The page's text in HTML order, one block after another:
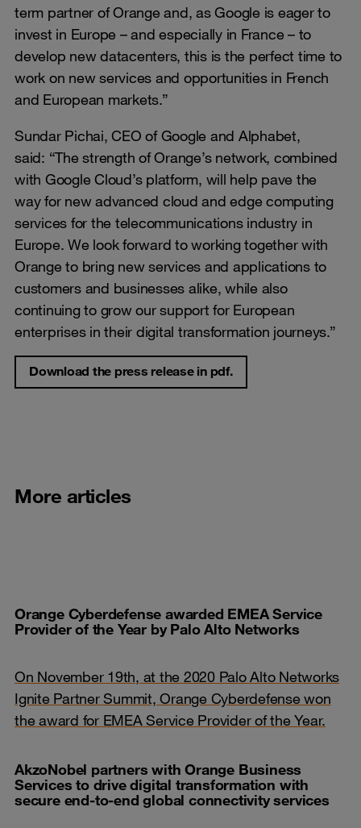
term partner of Orange and, as Google is eager to
invest in Europe – and especially in France – to
develop new datacenters, this is the perfect time to
work on new services and opportunities in French
and European markets.”
Sundar Pichai, CEO of Google and Alphabet,
said: “The strength of Orange’s network, combined
with Google Cloud’s platform, will help pave the
way for new advanced cloud and edge computing
services for the telecommunications industry in
Europe. We look forward to working together with
Orange to bring new services and applications to
customers and businesses alike, while also
continuing to grow our support for European
enterprises in their digital transformation journeys.”
Download the press release in pdf.
More articles
Orange Cyberdefense awarded EMEA Service
Provider of the Year by Palo Alto Networks
On November 19th, at the 2020 Palo Alto Networks
Ignite Partner Summit, Orange Cyberdefense won
the award for EMEA Service Provider of the Year.
AkzoNobel partners with Orange Business
Services to drive digital transformation with
secure end-to-end global connectivity services